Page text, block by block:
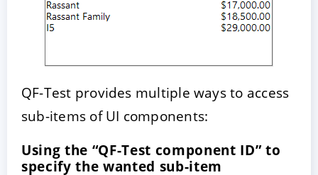
QF-Test provides multiple ways to access
sub-items of UI components:
Using the “QF-Test component ID” to
specify the wanted sub-item